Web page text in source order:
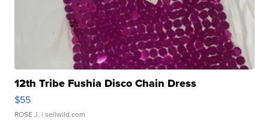
12th Tribe Fushia Disco Chain Dress
$55
ROSE J. | sellwild.com